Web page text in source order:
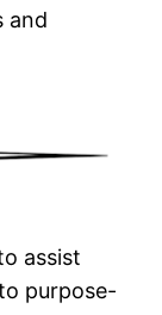
and
assist
purpose-